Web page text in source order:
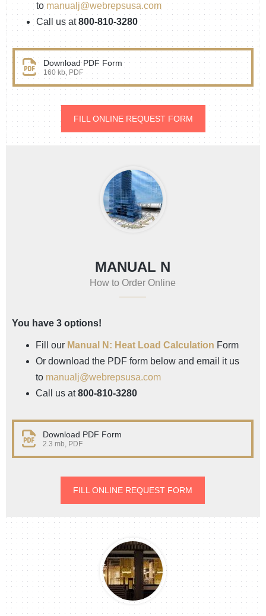
tomanualj@webrepsusa.com
Call us at800-810-3280
Download PDF Form
160 kb, PDF
FILL ONLINE REQUEST FORM
MANUAL N
How to Order Online
You have 3 options!
Fill our Manual N: Heat Load Calculation Form
Or download the PDF form below and email it us
to manualj@webrepsusa.com
Call us at800-810-3280
Download PDF Form
2.3 mb, PDF
FILL ONLINE REQUEST FORM